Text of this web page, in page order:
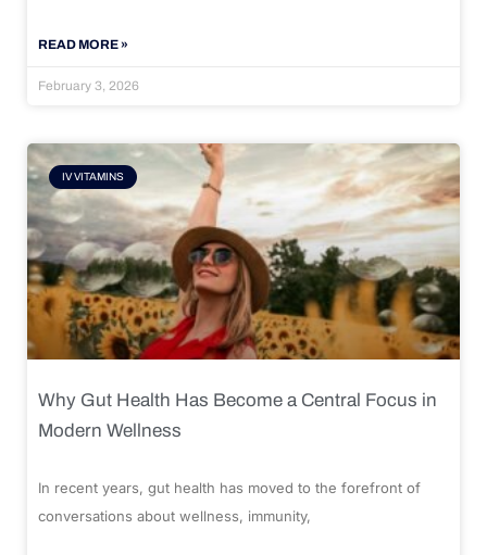
READ MORE »
February 3, 2026
IV VITAMINS
Why Gut Health Has Become a Central Focus in
Modern Wellness
In recent years, gut health has moved to the forefront of
conversations about wellness, immunity,